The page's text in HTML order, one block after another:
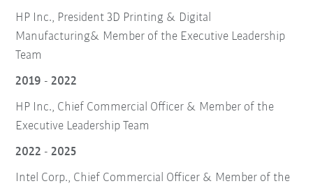
HP Inc., President 3D Printing & Digital
Manufacturing& Member of the Executive Leadership
Team
2019 - 2022
HP Inc., Chief Commercial Officer & Member of the
Executive Leadership Team
2022 - 2025
Intel Corp., Chief Commercial Officer & Member of the